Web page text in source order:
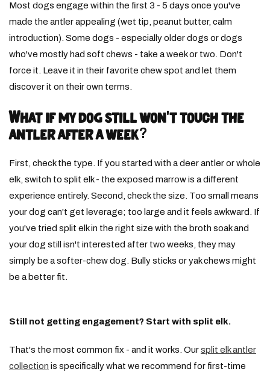
Most dogs engage within the first 3 - 5 days once you've
made the antler appealing (wet tip, peanut butter, calm
introduction). Some dogs - especially older dogs or dogs
who've mostly had soft chews - take a week or two. Don't
force it. Leave it in their favorite chew spot and let them
discover it on their own terms.
What if my dog still won't touch the
antler after a week?
First, check the type. If you started with a deer antler or whole
elk, switch to split elk - the exposed marrow is a different
experience entirely. Second, check the size. Too small means
your dog can't get leverage; too large and it feels awkward. If
you've tried split elk in the right size with the broth soak and
your dog still isn't interested after two weeks, they may
simply be a softer-chew dog. Bully sticks or yak chews might
be a better fit.
Still not getting engagement? Start with split elk.
That's the most common fix - and it works. Oursplit elk antler
collection is specifically what we recommend for first-time